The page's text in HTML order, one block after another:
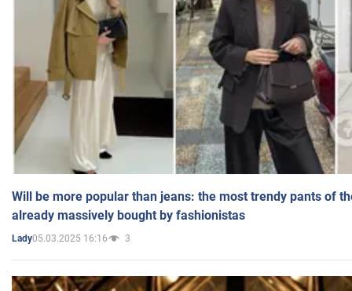
Will be more popular than jeans: the most trendy pants of
already massively bought by fashionistas
Lady05.03.2025 16:16 3